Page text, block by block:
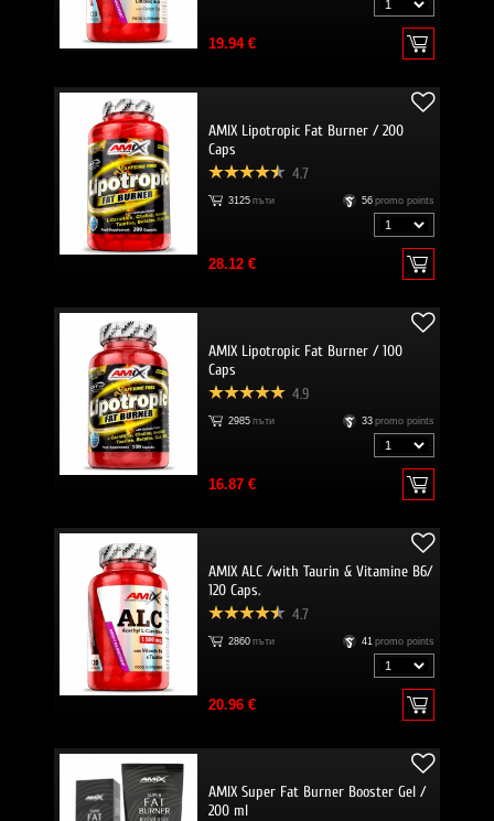
19.94 €
AMIX Lipotropic Fat Burner / 200
Caps
4.7
3125 пъти 56 promo points
28.12 €
AMIX Lipotropic Fat Burner / 100
Caps
4.9
2985 пъти 33 promo points
16.87 €
AMIX ALC /with Taurin & Vitamine B6/
120 Caps.
4.7
2860 пъти 41 promo points
20.96 €
AMIX Super Fat Burner Booster Gel /
200 ml